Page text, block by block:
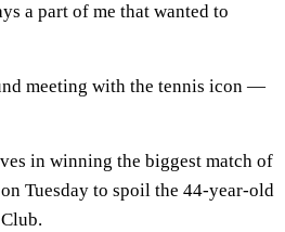
a part of me that wanted to
meeting with the tennis icon —
in winning the biggest match of
Tuesday to spoil the 44-year-old